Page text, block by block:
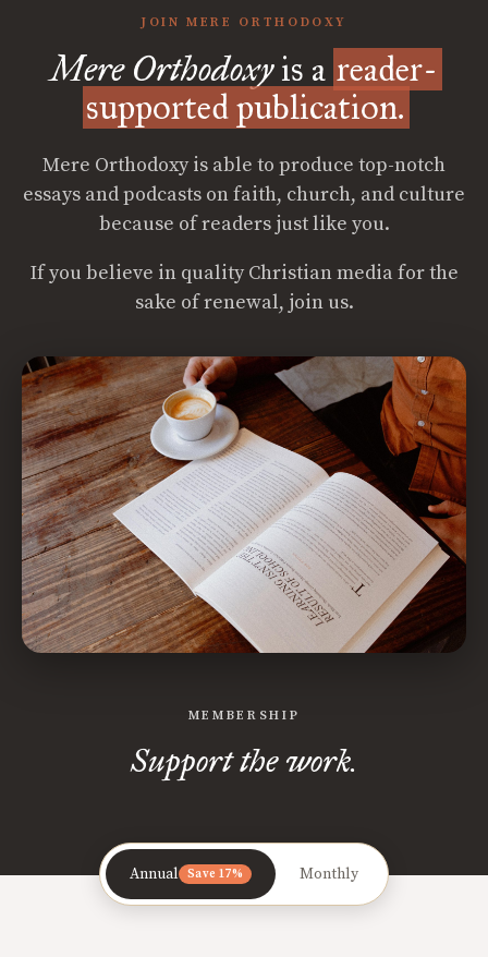
JOIN MERE ORTHODOXY
Mere Orthodoxyis a reader-
supported publication.
Mere Orthodoxy is able to produce top-notch
essays and podcasts on faith, church, and culture
because of readers just like you.
If you believe in quality Christian media for the
sake of renewal, join us.
MEMBERSHIP
Support the work.
Annual Save 17% Monthly